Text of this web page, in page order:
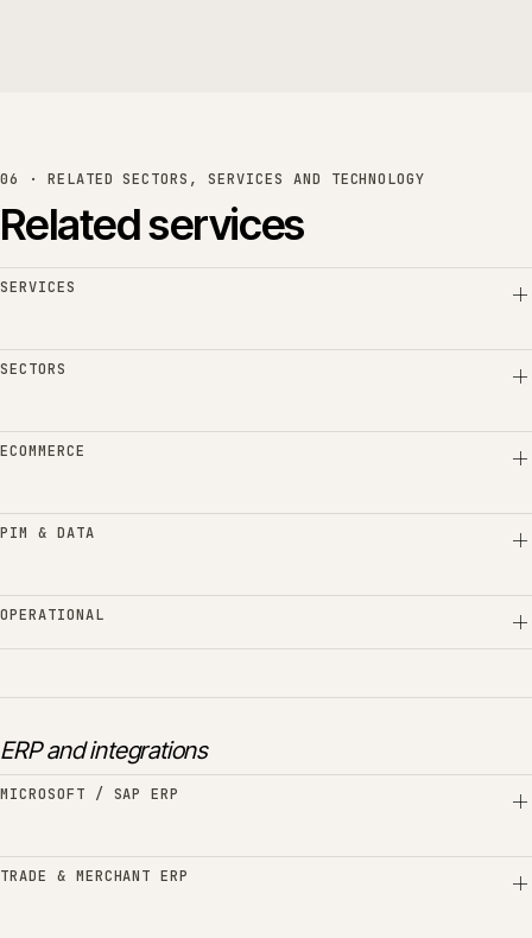
06 · RELATED SECTORS, SERVICES AND TECHNOLOGY
Related services
SERVICES
SECTORS
ECOMMERCE
PIM & DATA
OPERATIONAL
ERP and integrations
MICROSOFT / SAP ERP
TRADE & MERCHANT ERP